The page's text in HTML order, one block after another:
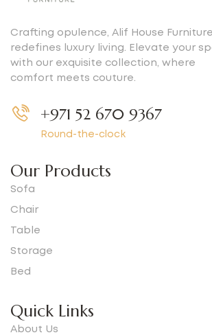
Crafting opulence, Alif House Furniture
redefines luxury living. Elevate your
with our exquisite collection, where
comfort meets couture.
+971 52 670 9367
Round-the-clock
Our Products
Sofa
Chair
Table
Storage
Bed
Quick Links
About Us